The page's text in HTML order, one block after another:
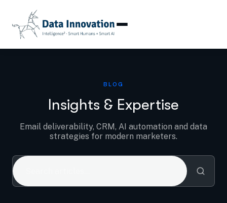
Blog
BLOG
Insights & Expertise
Email deliverability, CRM, AI automation and data
strategies for modern marketers.